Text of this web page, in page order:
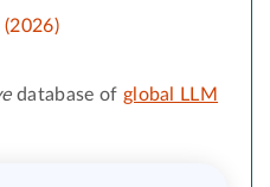
(2026)
database of global LLM